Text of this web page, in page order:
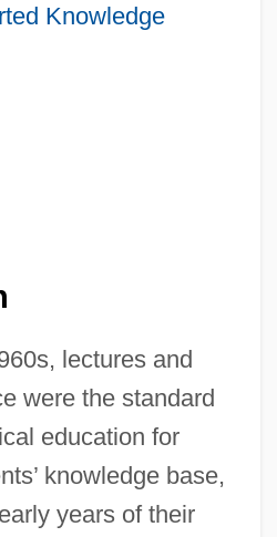
Knowledge
lectures and
were the standard
education for
knowledge base,
years of their